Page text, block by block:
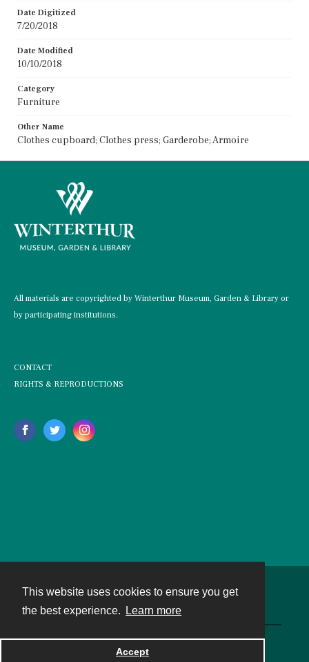
This website uses cookies to ensure you get
the best experience.
Learn more
Accept
Date Digitized
7/20/2018
Date Modified
10/10/2018
Category
Furniture
Other Name
Clothes cupboard; Clothes press; Garderobe; Armoire
All materials are copyrighted by Winterthur Museum, Garden & Library or
by participating institutions.
CONTACT
RIGHTS & REPRODUCTIONS
Powered by